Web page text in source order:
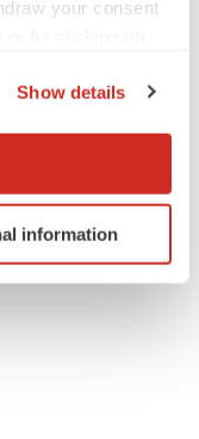
your consent
location
it for
change your
Show details
information